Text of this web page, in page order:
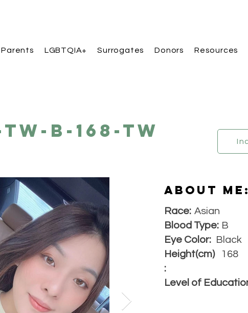
LGBTQIA+ Surrogates Donors Resources
B-168-TW
About Me:
Race: Asian
Blood Type: B
Eye Color: Black
Height(cm)
:
168
Level of